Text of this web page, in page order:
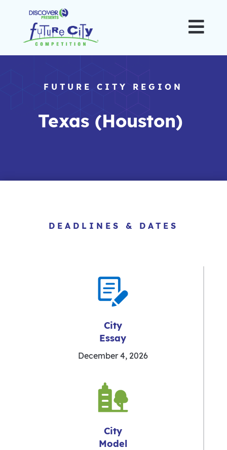

FUTURE CITY REGION
Texas (Houston)
DEADLINES & DATES
City
Essay
December 4, 2026
City
Model